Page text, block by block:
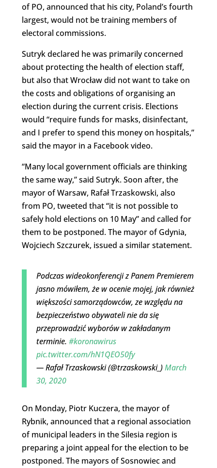
of PO, announced that his city, Poland’s fourth
largest, would not be training members of
electoral commissions.
Sutryk declared he was primarily concerned
about protecting the health of election staff,
but also that Wrocław did not want to take on
the costs and obligations of organising an
election during the current crisis. Elections
would “require funds for masks, disinfectant,
and I prefer to spend this money on hospitals,”
said the mayor in a Facebook video.
“Many local government officials are thinking
the same way,” said Sutryk. Soon after, the
mayor of Warsaw, Rafał Trzaskowski, also
from PO, tweeted that “it is not possible to
safely hold elections on 10 May” and called for
them to be postponed. The mayor of Gdynia,
Wojciech Szczurek, issued a similar statement.
Podczas wideokonferencji z Panem Premierem
jasno mówiłem, że w ocenie mojej, jak również
większości samorządowców, ze względu na
bezpieczeństwo obywateli nie da się
przeprowadzić wyborów w zakładanym
terminie. #koronawirus
pic.twitter.com/hN1QEO50fy
— Rafał Trzaskowski (@trzaskowski_)March
30, 2020
On Monday, Piotr Kuczera, the mayor of
Rybnik, announced that a regional association
of municipal leaders in the Silesia region is
preparing a joint appeal for the election to be
postponed. The mayors of Sosnowiec and